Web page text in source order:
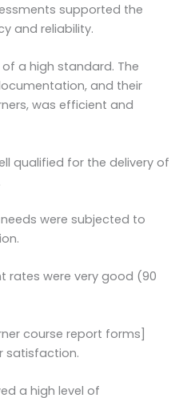
supported the
and reliability.
a high standard. The
and their
was efficient and
qualified for the delivery of
were subjected to
rates were very good (90
course report forms]
satisfaction.
a high level of